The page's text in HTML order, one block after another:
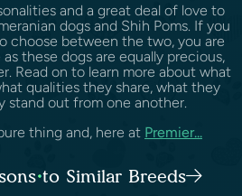
and a great deal of love to
dogs and Shih Poms. If you
choose between the two, you are
these dogs are equally precious,
Read on to learn more about what
qualities they share, what they
stand out from one another.
thing and, here at Premier...
to Similar Breeds